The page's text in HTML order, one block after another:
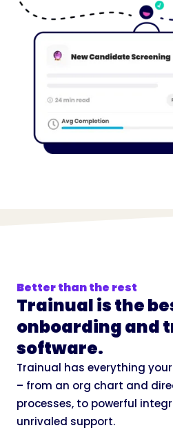
Better than the rest
Trainual is the
onboarding and
software.
Trainual has everything
– from an org chart and
processes, to powerful
unrivaled support.